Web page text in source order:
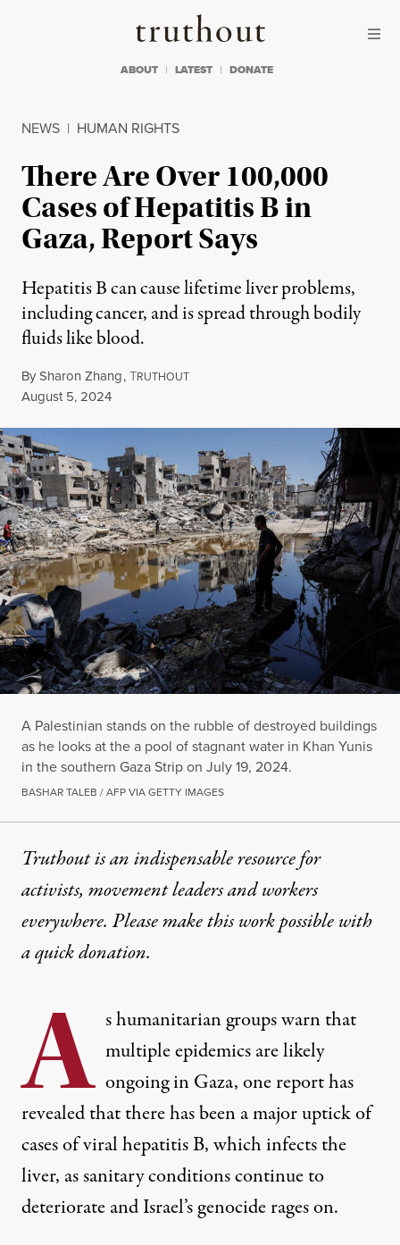
Truthout
ABOUT LATEST DONATE
NEWS | HUMAN RIGHTS
There Are Over 100,000
Cases of Hepatitis B in
Gaza, Report Says
Hepatitis B can cause lifetime liver problems,
including cancer, and is spread through bodily
fluids like blood.
BySharon Zhang,TRUTHOUT
Published
August 5, 2024
A Palestinian stands on the rubble of destroyed buildings
as he looks at the a pool of stagnant water in Khan Yunis
in the southern Gaza Strip on July 19, 2024.
BASHAR TALEB / AFP VIA GETTY IMAGES
Truthout is an indispensable resource for
activists, movement leaders and workers
everywhere. Please make this work possible with
aquick donation.
A s humanitarian groups warn that
multiple epidemics are likely
ongoing in Gaza, one report has
revealed that there has been a major uptick of
cases of viral hepatitis B, which infects the
liver, as sanitary conditions continue to
deteriorate and Israel’s genocide rages on.